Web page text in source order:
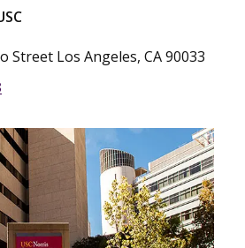
Street Los Angeles, CA 90033